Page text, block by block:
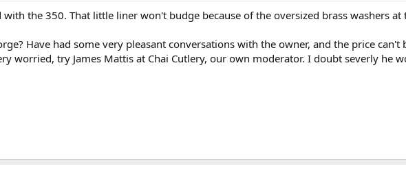
the 350. That little liner won't budge because of the oversized brass washers
Have had some very pleasant conversations with the owner, and the price
worried, try James Mattis at Chai Cutlery, our own moderator. I doubt severly he